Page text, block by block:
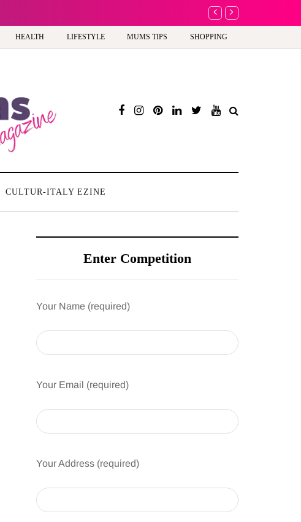
A new way to
HEALTH LIFESTYLE MUMS TIPS SHOPPING
CULTUR-ITALY EZINE
Enter Competition
Your Name (required)
Your Email (required)
Your Address (required)